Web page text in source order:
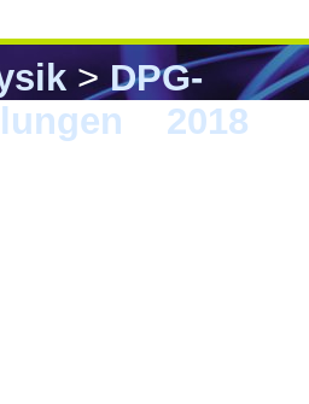
>DPG-
2018